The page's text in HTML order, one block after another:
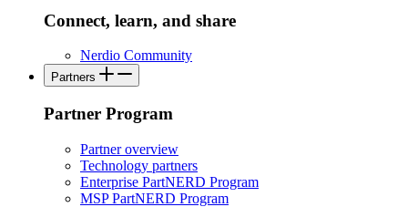
Connect, learn, and share
Nerdio Community
Partners
Partner Program
Partner overview
Technology partners
Enterprise PartNERD Program
MSP PartNERD Program